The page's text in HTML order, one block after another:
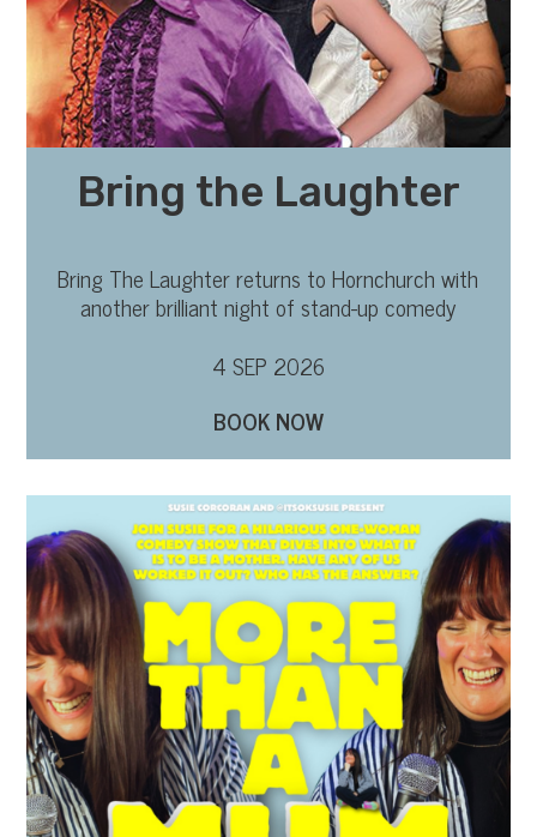
Bring the Laughter
Bring The Laughter returns to Hornchurch with
another brilliant night of stand-up comedy
4 SEP 2026
BOOK NOW